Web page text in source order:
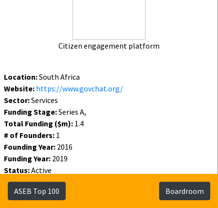
Citizen engagement platform
Location:South Africa
Website: https://www.govchat.org/
Sector:Services
Funding Stage:Series A,
Total Funding ($m): 1.4
# of Founders: 1
Founding Year: 2016
Funding Year: 2019
Status:Active
Funding
Founders
ASEB Top 100 Boardroom